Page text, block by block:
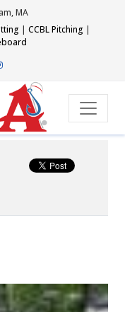
MA
| CCBL Pitching |